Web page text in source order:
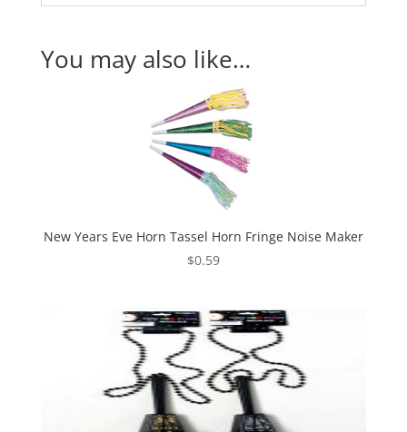
You may also like…
New Years Eve Horn Tassel Horn Fringe Noise Maker
$0.59